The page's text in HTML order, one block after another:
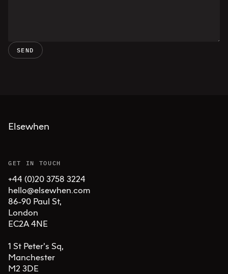
SEND
Elsewhen
GET IN TOUCH
+44 (0)20 3758 3224
hello@elsewhen.com
86-90 Paul St,
London
EC2A 4NE
1 St Peter's Sq,
Manchester
M2 3DE